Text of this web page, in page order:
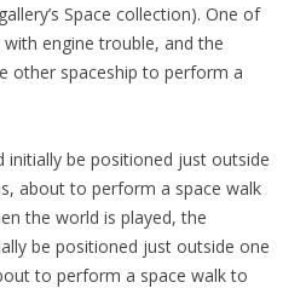
Space collection). One of
engine trouble, and the
other spaceship to perform a
initially be positioned just outside
about to perform a space walk
the world is played, the
be positioned just outside one
to perform a space walk to